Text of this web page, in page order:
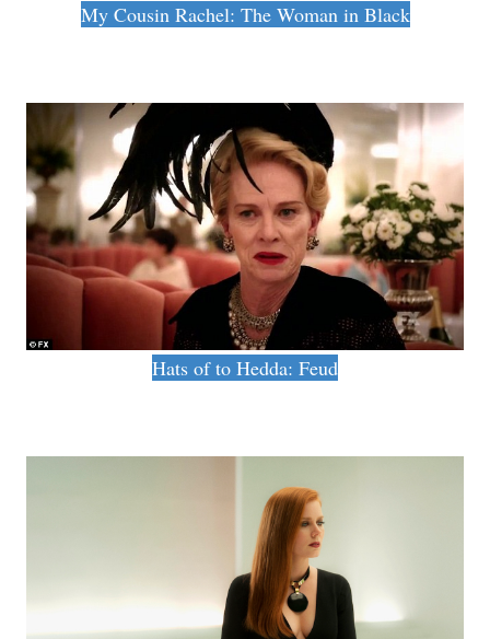
My Cousin Rachel: The Woman in Black
Hats of to Hedda: Feud